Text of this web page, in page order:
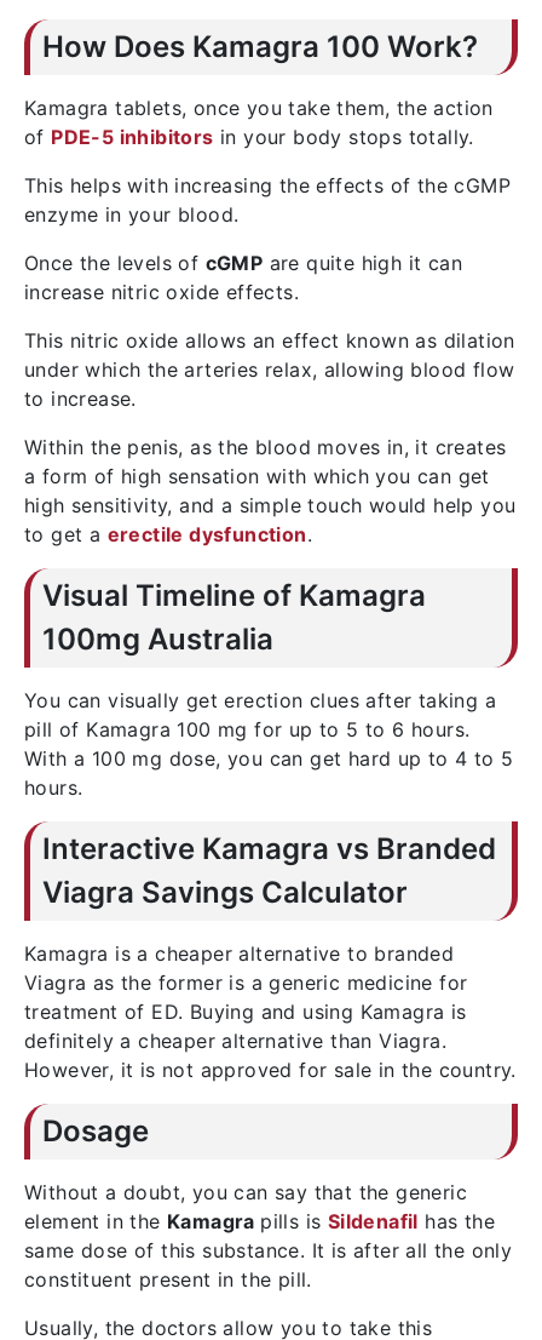
How Does Kamagra 100 Work?
Kamagra tablets, once you take them, the action
of PDE-5 inhibitors in your body stops totally.
This helps with increasing the effects of the cGMP
enzyme in your blood.
Once the levels of cGMP are quite high it can
increase nitric oxide effects.
This nitric oxide allows an effect known as dilation
under which the arteries relax, allowing blood flow
to increase.
Within the penis, as the blood moves in, it creates
a form of high sensation with which you can get
high sensitivity, and a simple touch would help you
to get a erectile dysfunction.
Visual Timeline of Kamagra
100mg Australia
You can visually get erection clues after taking a
pill of Kamagra 100 mg for up to 5 to 6 hours.
With a 100 mg dose, you can get hard up to 4 to 5
hours.
Interactive Kamagra vs Branded
Viagra Savings Calculator
Kamagra is a cheaper alternative to branded
Viagra as the former is a generic medicine for
treatment of ED. Buying and using Kamagra is
definitely a cheaper alternative than Viagra.
However, it is not approved for sale in the country.
Dosage
Without a doubt, you can say that the generic
element in the Kamagra pills is Sildenafil has the
same dose of this substance. It is after all the only
constituent present in the pill.
Usually, the doctors allow you to take this